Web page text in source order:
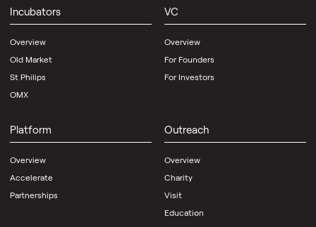
Incubators
Overview
Old Market
St Philips
OMX
VC
Overview
For Founders
For Investors
Platform
Overview
Accelerate
Partnerships
Outreach
Overview
Charity
Visit
Education